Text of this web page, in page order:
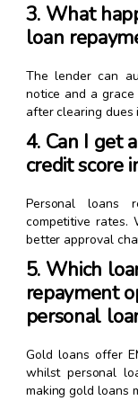
3. What
loan
The lender can
notice and a grace
after clearing dues
4. Can I get
credit score
Personal loans
competitive
better approval
5. Which
repayment
personal
Gold loans offer
whilst personal
making gold loans